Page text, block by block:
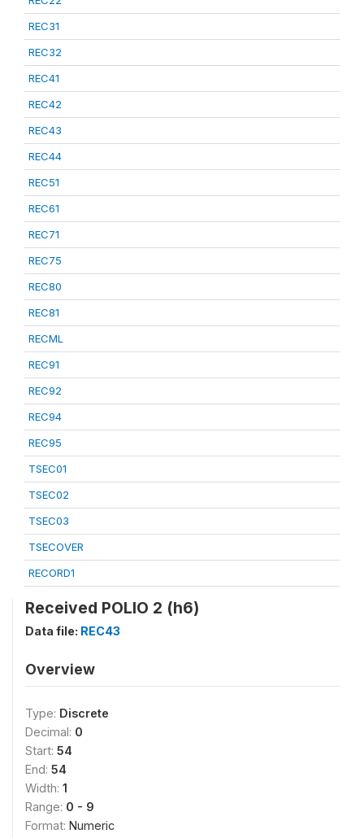
REC31
REC32
REC41
REC42
REC43
REC44
REC51
REC61
REC71
REC75
REC80
REC81
RECML
REC91
REC92
REC94
REC95
TSEC01
TSEC02
TSEC03
TSECOVER
RECORD1
Received POLIO 2 (h6)
Data file: REC43
Overview
Type: Discrete
Decimal: 0
Start: 54
End: 54
Width: 1
Range: 0 - 9
Format: Numeric